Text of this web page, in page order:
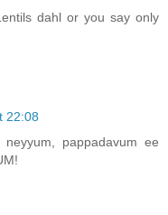
dahl or you say only
22:08
pappadavum ee